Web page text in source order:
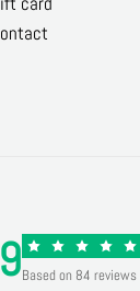
Based on 84 reviews